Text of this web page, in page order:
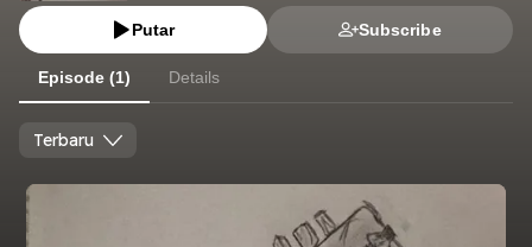
Putar Subscribe
Episode (1) Details
Terbaru